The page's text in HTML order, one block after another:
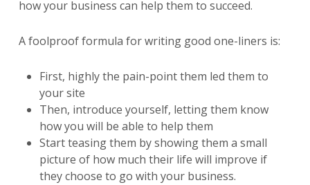
how your business can help them to succeed.
A foolproof formula for writing good one-liners is:
First, highly the pain-point them led them to
your site
Then, introduce yourself, letting them know
how you will be able to help them
Start teasing them by showing them a small
picture of how much their life will improve if
they choose to go with your business.